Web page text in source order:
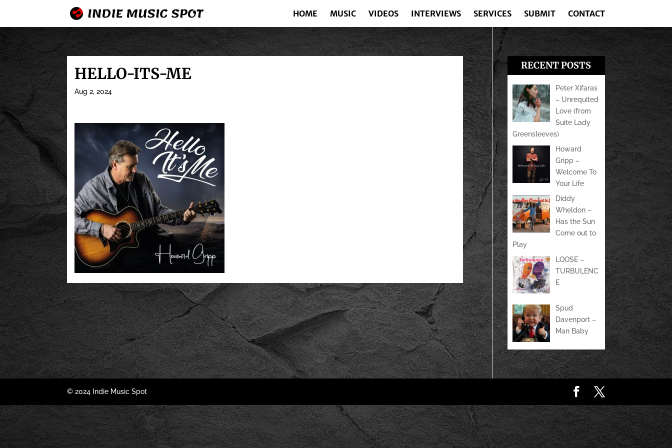
HOME MUSIC VIDEOS INTERVIEWS SERVICES SUBMIT CONTACT
HELLO-ITS-ME
Aug 2, 2024
RECENT POSTS
Peter Xifaras
– Unrequited
Love (from
Suite Lady
Greensleeves)
Howard
Gripp –
Welcome To
Your Life
Diddy
Wheldon –
Has the Sun
Come out to
Play
LOOSE –
TURBULENC
E
Spud
Davenport –
Man Baby
© 2024 Indie Music Spot